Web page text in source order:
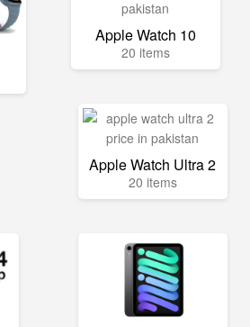
Apple Watch 10
20 items
Apple Watch Ultra 2
20 items